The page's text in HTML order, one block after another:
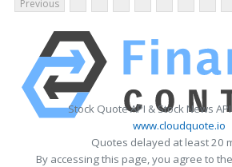
Previous
Stock Quote API & Stock News
www.cloudquote.io
Quotes delayed at least 20
By accessing this page, you agree to the